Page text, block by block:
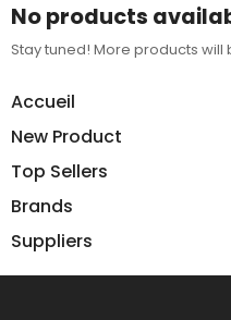
Accueil
New Product
Top Sellers
Brands
Suppliers
No products
Stay tuned! More products